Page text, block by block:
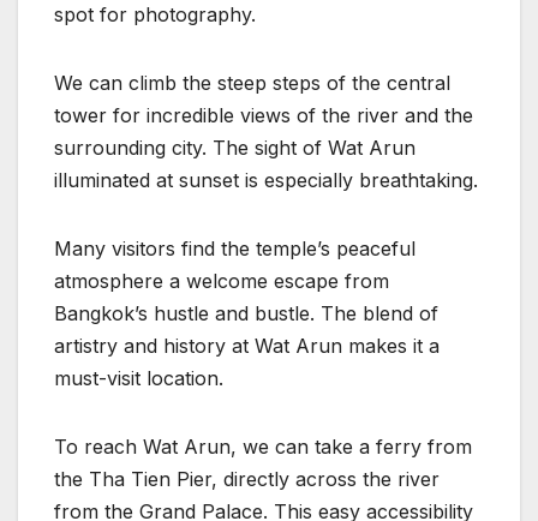
spot for photography.
We can climb the steep steps of the central
tower for incredible views of the river and the
surrounding city. The sight of Wat Arun
illuminated at sunset is especially breathtaking.
Many visitors find the temple’s peaceful
atmosphere a welcome escape from
Bangkok’s hustle and bustle. The blend of
artistry and history at Wat Arun makes it a
must-visit location.
To reach Wat Arun, we can take a ferry from
the Tha Tien Pier, directly across the river
from the Grand Palace. This easy accessibility